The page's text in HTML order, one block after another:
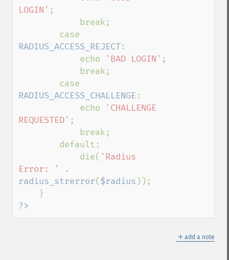
LOGIN' ;
RADIUS_ACCESS_REJECT:
            echo
'BAD LOGIN' ;
RADIUS_ACCESS_CHALLENGE :
            echo
'CHALLENGE
REQUESTED' ;
            die(
'Radius
Error: '
radius_strerror( $radius ));
?>
＋ add a note